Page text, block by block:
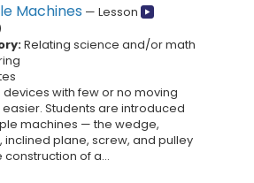
Machines — Lesson
Relating science and/or math
with few or no moving
Students are introduced
machines — the wedge,
inclined plane, screw, and pulley
of a...